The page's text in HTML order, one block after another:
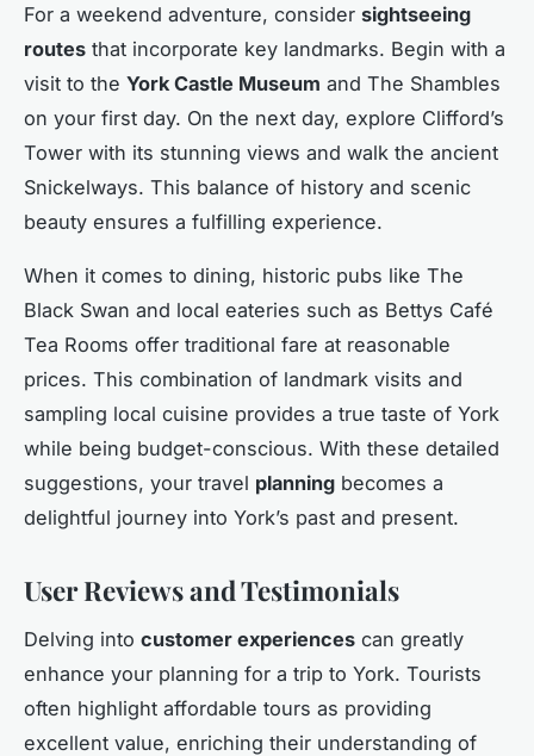
For a weekend adventure, consider sightseeing
routes that incorporate key landmarks. Begin with a
visit to the York Castle Museum and The Shambles
on your first day. On the next day, explore Clifford’s
Tower with its stunning views and walk the ancient
Snickelways. This balance of history and scenic
beauty ensures a fulfilling experience.
When it comes to dining, historic pubs like The
Black Swan and local eateries such as Bettys Café
Tea Rooms offer traditional fare at reasonable
prices. This combination of landmark visits and
sampling local cuisine provides a true taste of York
while being budget-conscious. With these detailed
suggestions, your travel planning becomes a
delightful journey into York’s past and present.
User Reviews and Testimonials
Delving into customer experiences can greatly
enhance your planning for a trip to York. Tourists
often highlight affordable tours as providing
excellent value, enriching their understanding of